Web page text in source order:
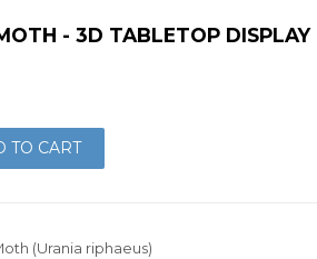
- 3D TABLETOP DISPLAY
TO CART
(Urania riphaeus)